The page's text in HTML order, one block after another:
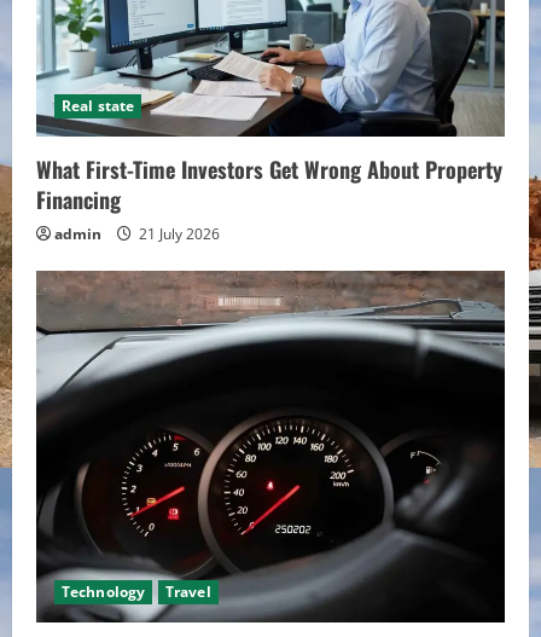
Real state
What First-Time Investors Get Wrong About Property
Financing
admin 21 July 2026
Technology Travel